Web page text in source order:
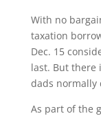
With no
taxation
Dec. 15
last. But there
dads normally
As part of the